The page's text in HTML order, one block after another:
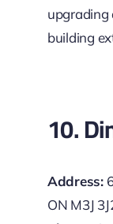
upgrading
building
10.
Address:
ON M3J